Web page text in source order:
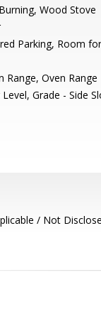
Wood Stove
Parking, Room
Range, Oven
Grade - Side
/ Not